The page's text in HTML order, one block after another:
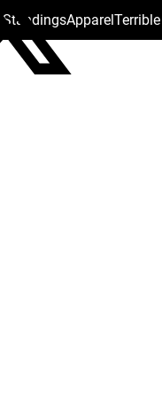
StandingsApparelTerrible